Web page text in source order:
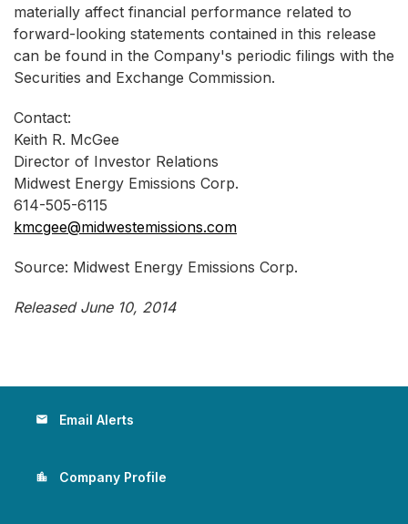
materially affect financial performance related to
forward-looking statements contained in this release
can be found in the Company's periodic filings with the
Securities and Exchange Commission.
Contact:
Keith R. McGee
Director of Investor Relations
Midwest Energy Emissions Corp.
614-505-6115
kmcgee@midwestemissions.com
Source: Midwest Energy Emissions Corp.
Released June 10, 2014
email Email Alerts
location_city Company Profile